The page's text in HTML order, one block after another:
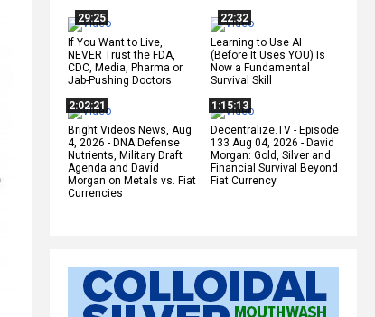
29:25
If You Want to Live,
NEVER Trust the FDA,
CDC, Media, Pharma or
Jab-Pushing Doctors
22:32
Learning to Use AI
(Before It Uses YOU) Is
Now a Fundamental
Survival Skill
2:02:21
Bright Videos News, Aug
4, 2026 - DNA Defense
Nutrients, Military Draft
Agenda and David
Morgan on Metals vs. Fiat
Currencies
1:15:13
Decentralize.TV - Episode
133 Aug 04, 2026 - David
Morgan: Gold, Silver and
Financial Survival Beyond
Fiat Currency